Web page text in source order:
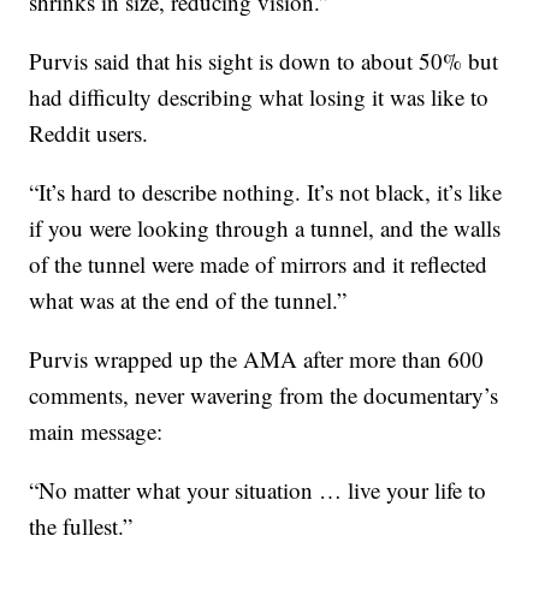
Purvis said that his sight is down to about 50% but
had difficulty describing what losing it was like to
Reddit users.
“It’s hard to describe nothing. It’s not black, it’s like
if you were looking through a tunnel, and the walls
of the tunnel were made of mirrors and it reflected
what was at the end of the tunnel.”
Purvis wrapped up the AMA after more than 600
comments, never wavering from the documentary’s
main message:
“No matter what your situation … live your life to
the fullest.”